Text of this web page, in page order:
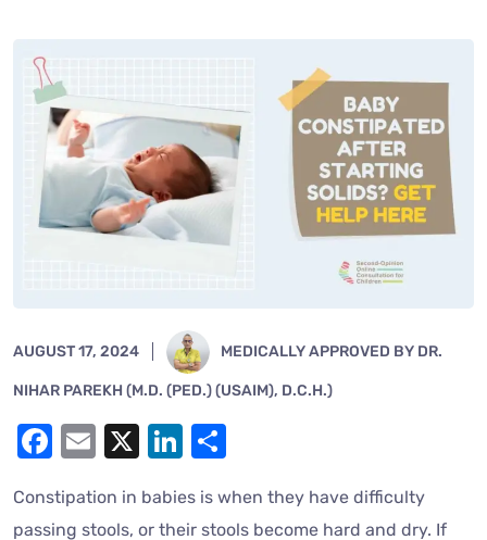
AUGUST 17, 2024 MEDICALLY APPROVED BY DR.
NIHAR PAREKH (M.D. (PED.) (USAIM), D.C.H.)
Facebook
Email
X LinkedIn
Constipation in babies is when they have difficulty
passing stools, or their stools become hard and dry. If